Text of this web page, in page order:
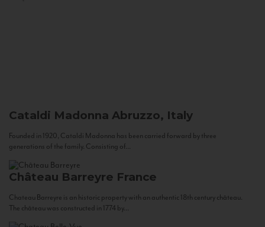
Cataldi Madonna Abruzzo, Italy
Founded in 1920, Cataldi Madonna has been carried forward by three
generations of the family. Consisting of...
Château Barreyre France
Chateau Barreyre is an historic property with an authentic 18th century château.
The château was constructed in 1774 by...